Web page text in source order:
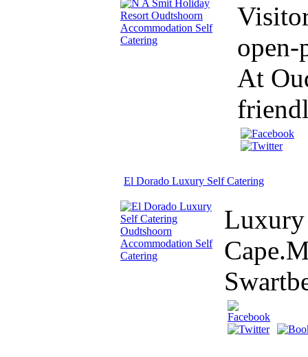
open-
At
El Dorado Luxury Self Catering
Luxury